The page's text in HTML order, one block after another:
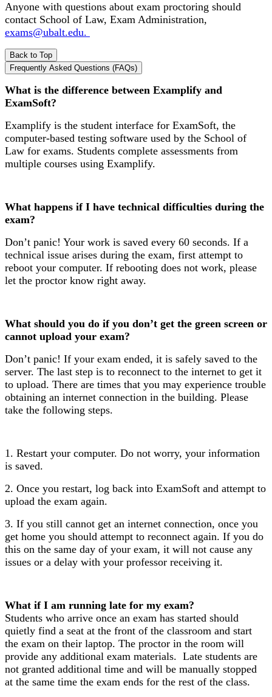
Anyone with questions about exam proctoring should
contact School of Law, Exam Administration,
exams@ubalt.edu.
Back to Top
Frequently Asked Questions (FAQs)
What is the difference between Examplify and
ExamSoft?
Examplify is the student interface for ExamSoft, the
computer-based testing software used by the School of
Law for exams. Students complete assessments from
multiple courses using Examplify.
What happens if I have technical difficulties during the
exam?
Don’t panic! Your work is saved every 60 seconds. If a
technical issue arises during the exam, first attempt to
reboot your computer. If rebooting does not work, please
let the proctor know right away.
What should you do if you don’t get the green screen or
cannot upload your exam?
Don’t panic! If your exam ended, it is safely saved to the
server. The last step is to reconnect to the internet to get it
to upload. There are times that you may experience trouble
obtaining an internet connection in the building. Please
take the following steps.
1. Restart your computer. Do not worry, your information
is saved.
2. Once you restart, log back into ExamSoft and attempt to
upload the exam again.
3. If you still cannot get an internet connection, once you
get home you should attempt to reconnect again. If you do
this on the same day of your exam, it will not cause any
issues or a delay with your professor receiving it.
What if I am running late for my exam?
Students who arrive once an exam has started should
quietly find a seat at the front of the classroom and start
the exam on their laptop. The proctor in the room will
provide any additional exam materials. Late students are
not granted additional time and will be manually stopped
at the same time the exam ends for the rest of the class.